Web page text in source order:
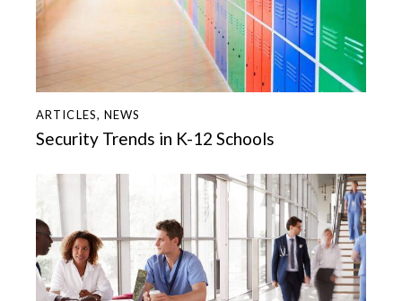
ARTICLES,NEWS
Security Trends in K-12 Schools